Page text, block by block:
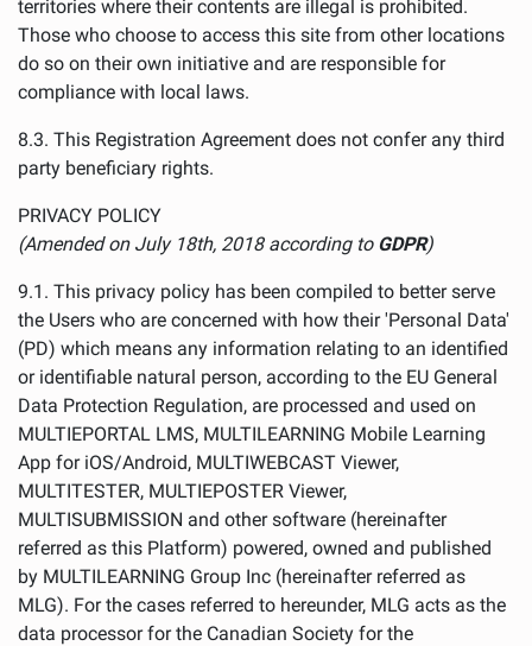
territories where their contents are illegal is prohibited.
Those who choose to access this site from other locations
do so on their own initiative and are responsible for
compliance with local laws.
8.3. This Registration Agreement does not confer any third
party beneficiary rights.
PRIVACY POLICY
(Amended on July 18th, 2018 according to GDPR)
9.1. This privacy policy has been compiled to better serve
the Users who are concerned with how their 'Personal Data'
(PD) which means any information relating to an identified
or identifiable natural person, according to the EU General
Data Protection Regulation, are processed and used on
MULTIEPORTAL LMS, MULTILEARNING Mobile Learning
App for iOS/Android, MULTIWEBCAST Viewer,
MULTITESTER, MULTIEPOSTER Viewer,
MULTISUBMISSION and other software (hereinafter
referred as this Platform) powered, owned and published
by MULTILEARNING Group Inc (hereinafter referred as
MLG). For the cases referred to hereunder, MLG acts as the
data processor for the Canadian Society for the